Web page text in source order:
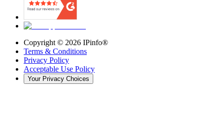
Copyright © 2026 IPinfo®
Terms & Conditions
Privacy Policy
Acceptable Use Policy
Your Privacy Choices